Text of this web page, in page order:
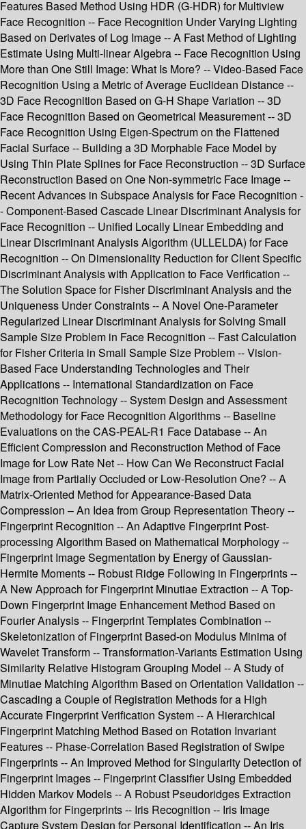
Features Based Method Using HDR (G-HDR) for Multiview
Face Recognition -- Face Recognition Under Varying Lighting
Based on Derivates of Log Image -- A Fast Method of Lighting
Estimate Using Multi-linear Algebra -- Face Recognition Using
More than One Still Image: What Is More? -- Video-Based Face
Recognition Using a Metric of Average Euclidean Distance --
3D Face Recognition Based on G-H Shape Variation -- 3D
Face Recognition Based on Geometrical Measurement -- 3D
Face Recognition Using Eigen-Spectrum on the Flattened
Facial Surface -- Building a 3D Morphable Face Model by
Using Thin Plate Splines for Face Reconstruction -- 3D Surface
Reconstruction Based on One Non-symmetric Face Image --
Recent Advances in Subspace Analysis for Face Recognition -
- Component-Based Cascade Linear Discriminant Analysis for
Face Recognition -- Unified Locally Linear Embedding and
Linear Discriminant Analysis Algorithm (ULLELDA) for Face
Recognition -- On Dimensionality Reduction for Client Specific
Discriminant Analysis with Application to Face Verification --
The Solution Space for Fisher Discriminant Analysis and the
Uniqueness Under Constraints -- A Novel One-Parameter
Regularized Linear Discriminant Analysis for Solving Small
Sample Size Problem in Face Recognition -- Fast Calculation
for Fisher Criteria in Small Sample Size Problem -- Vision-
Based Face Understanding Technologies and Their
Applications -- International Standardization on Face
Recognition Technology -- System Design and Assessment
Methodology for Face Recognition Algorithms -- Baseline
Evaluations on the CAS-PEAL-R1 Face Database -- An
Efficient Compression and Reconstruction Method of Face
Image for Low Rate Net -- How Can We Reconstruct Facial
Image from Partially Occluded or Low-Resolution One? -- A
Matrix-Oriented Method for Appearance-Based Data
Compression – An Idea from Group Representation Theory --
Fingerprint Recognition -- An Adaptive Fingerprint Post-
processing Algorithm Based on Mathematical Morphology --
Fingerprint Image Segmentation by Energy of Gaussian-
Hermite Moments -- Robust Ridge Following in Fingerprints --
A New Approach for Fingerprint Minutiae Extraction -- A Top-
Down Fingerprint Image Enhancement Method Based on
Fourier Analysis -- Fingerprint Templates Combination --
Skeletonization of Fingerprint Based-on Modulus Minima of
Wavelet Transform -- Transformation-Variants Estimation Using
Similarity Relative Histogram Grouping Model -- A Study of
Minutiae Matching Algorithm Based on Orientation Validation --
Cascading a Couple of Registration Methods for a High
Accurate Fingerprint Verification System -- A Hierarchical
Fingerprint Matching Method Based on Rotation Invariant
Features -- Phase-Correlation Based Registration of Swipe
Fingerprints -- An Improved Method for Singularity Detection of
Fingerprint Images -- Fingerprint Classifier Using Embedded
Hidden Markov Models -- A Robust Pseudoridges Extraction
Algorithm for Fingerprints -- Iris Recognition -- Iris Image
Capture System Design for Personal Identification -- An Iris